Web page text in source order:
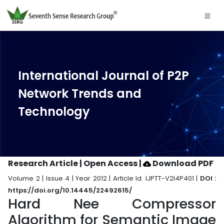
International Journal of P2P
Network Trends and
Technology
Research Article | Open Access| Download PDF
Volume 2 | Issue 4 | Year 2012 | Article Id. IJPTT-V2I4P401 | DOI :
https://doi.org/10.14445/22492615/
Hard Nee Compressor
Algorithm for Semantic Image